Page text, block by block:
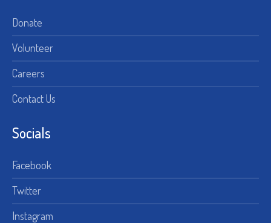
Donate
Volunteer
Careers
Contact Us
Socials
Facebook
Twitter
Instagram